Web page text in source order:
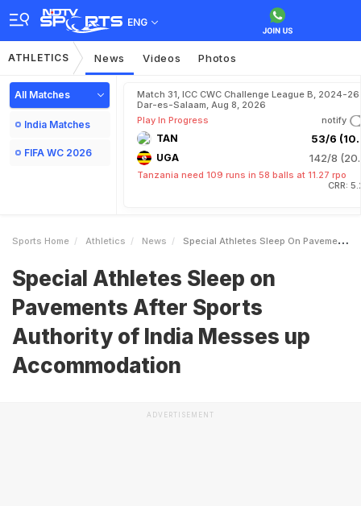
ENG
ATHLETICS News Videos Photos
All Matches
India Matches
FIFA WC 2026
Match 31, ICC CWC Challenge League B, 2024-
Dar-es-Salaam, Aug 8, 2026
Play In Progress
notify
TAN 53/6
UGA 142/8
Tanzania need 109 runs in 58 balls at 11.27 rpo
CRR:
Sports Home Athletics News Special Athletes Sleep On Pavements After Sports Authority Of India Messes Up Accommodation
Special Athletes Sleep on
Pavements After Sports
Authority of India Messes up
Accommodation
ADVERTISEMENT